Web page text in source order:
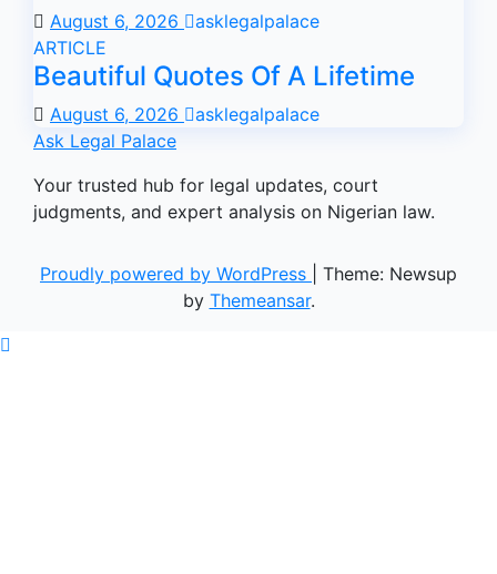
August 6, 2026
asklegalpalace
ARTICLE
Beautiful Quotes Of A Lifetime
August 6, 2026
asklegalpalace
Ask Legal Palace
Your trusted hub for legal updates, court
judgments, and expert analysis on Nigerian law.
Proudly powered by WordPress
Theme: Newsup
by Themeansar.